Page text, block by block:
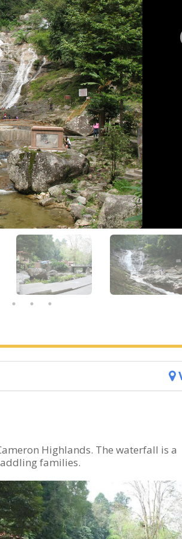
Highlands. The waterfall is a
families.